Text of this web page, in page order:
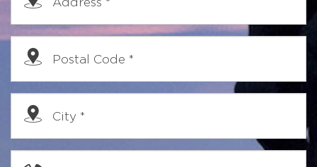
Address *
Postal Code *
City *